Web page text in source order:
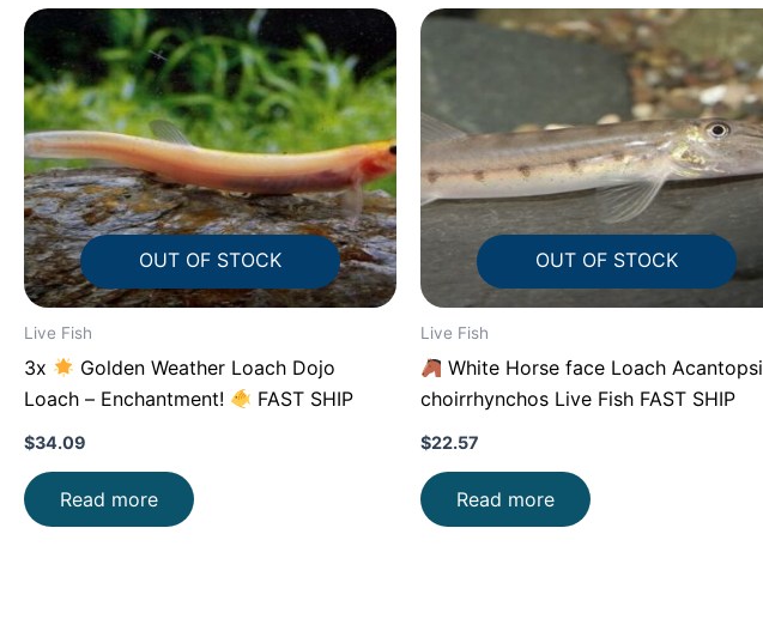
OUT OF STOCK
Live Fish
3x
Golden Weather Loach Dojo
Loach – Enchantment!
FAST SHIP
$34.09
Read more
OUT OF STOCK
Live Fish
White Horse face Loach
choirrhynchos Live Fish FAST SHIP
$22.57
Read more